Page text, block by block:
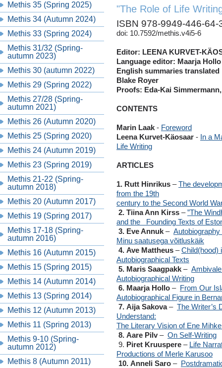
Methis 35 (Spring 2025)
Methis 34 (Autumn 2024)
Methis 33 (Spring 2024)
Methis 31/32 (Spring-
autumn 2023)
Methis 30 (autumn 2022)
Methis 29 (Spring 2022)
Methis 27/28 (Spring-
autumn 2021)
Methis 26 (Autumn 2020)
Methis 25 (Spring 2020)
Methis 24 (Autumn 2019)
Methis 23 (Spring 2019)
Methis 21-22 (Spring-
autumn 2018)
Methis 20 (Autumn 2017)
Methis 19 (Spring 2017)
Methis 17-18 (Spring-
autumn 2016)
Methis 16 (Autumn 2015)
Methis 15 (Spring 2015)
Methis 14 (Autumn 2014)
Methis 13 (Spring 2014)
Methis 12 (Autumn 2013)
Methis 11 (Spring 2013)
Methis 9-10 (Spring-
autumn 2012)
Methis 8 (Autumn 2011)
"The Role of Life
ISBN 978-9949-446-64-
doi: 10.7592/methis.v4i5-6
Editor: LEENA KURVET-
Language editor: Maarja Hollo
English summaries
Blake Royer
Proofs: Eda-Kai
CONTENTS
Marin Laak - Foreword
Leena Kurvet-Käosaar - In a
Life Writing
ARTICLES
1. Rutt Hinrikus –The
from the 19th
century to the Second World
2. Tiina Ann Kirss –”The
and the Founding Texts of
3. Eve Annuk – Autobiography
Minu saatusega võitluskäik
4. Ave Mattheus –Child(hood)
Autobiographical Texts
5. Maris Saagpakk –
Autobiographical Writing
6. Maarja Hollo – From Our
Autobiographical Figure in
7. Aija Sakova– The Writer’s
Understand:
The Literary Vision of Ene
8. Aare Pilv – On Self-Writing
9. Piret Kruuspere – Life
Productions of Merle Karusoo
10. Anneli Saro –